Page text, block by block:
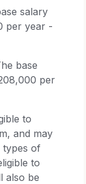
salary
per year -
base
per
to
and may
types of
to
also be